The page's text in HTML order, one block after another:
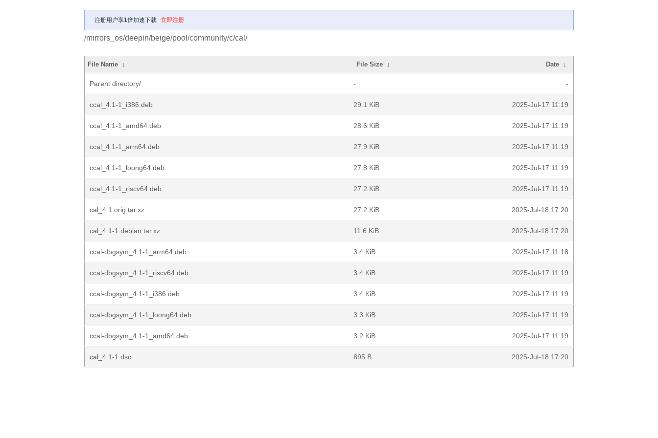
注册用户享1倍加速下载 立即注册
/mirrors_os/deepin/beige/pool/community/c/cal/
File Name ↓ File Size ↓ Date ↓
Parent directory/ - -
ccal_4.1-1_i386.deb 29.1 KiB 2025-Jul-17 11:19
ccal_4.1-1_amd64.deb 28.6 KiB 2025-Jul-17 11:19
ccal_4.1-1_arm64.deb 27.9 KiB 2025-Jul-17 11:19
ccal_4.1-1_loong64.deb 27.8 KiB 2025-Jul-17 11:19
ccal_4.1-1_riscv64.deb 27.2 KiB 2025-Jul-17 11:19
cal_4.1.orig.tar.xz 27.2 KiB 2025-Jul-18 17:20
cal_4.1-1.debian.tar.xz 11.6 KiB 2025-Jul-18 17:20
ccal-dbgsym_4.1-1_arm64.deb 3.4 KiB 2025-Jul-17 11:18
ccal-dbgsym_4.1-1_riscv64.deb 3.4 KiB 2025-Jul-17 11:19
ccal-dbgsym_4.1-1_i386.deb 3.4 KiB 2025-Jul-17 11:19
ccal-dbgsym_4.1-1_loong64.deb 3.3 KiB 2025-Jul-17 11:19
ccal-dbgsym_4.1-1_amd64.deb 3.2 KiB 2025-Jul-17 11:19
cal_4.1-1.dsc 895 B 2025-Jul-18 17:20